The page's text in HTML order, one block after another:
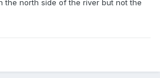
the north side of the river but not the